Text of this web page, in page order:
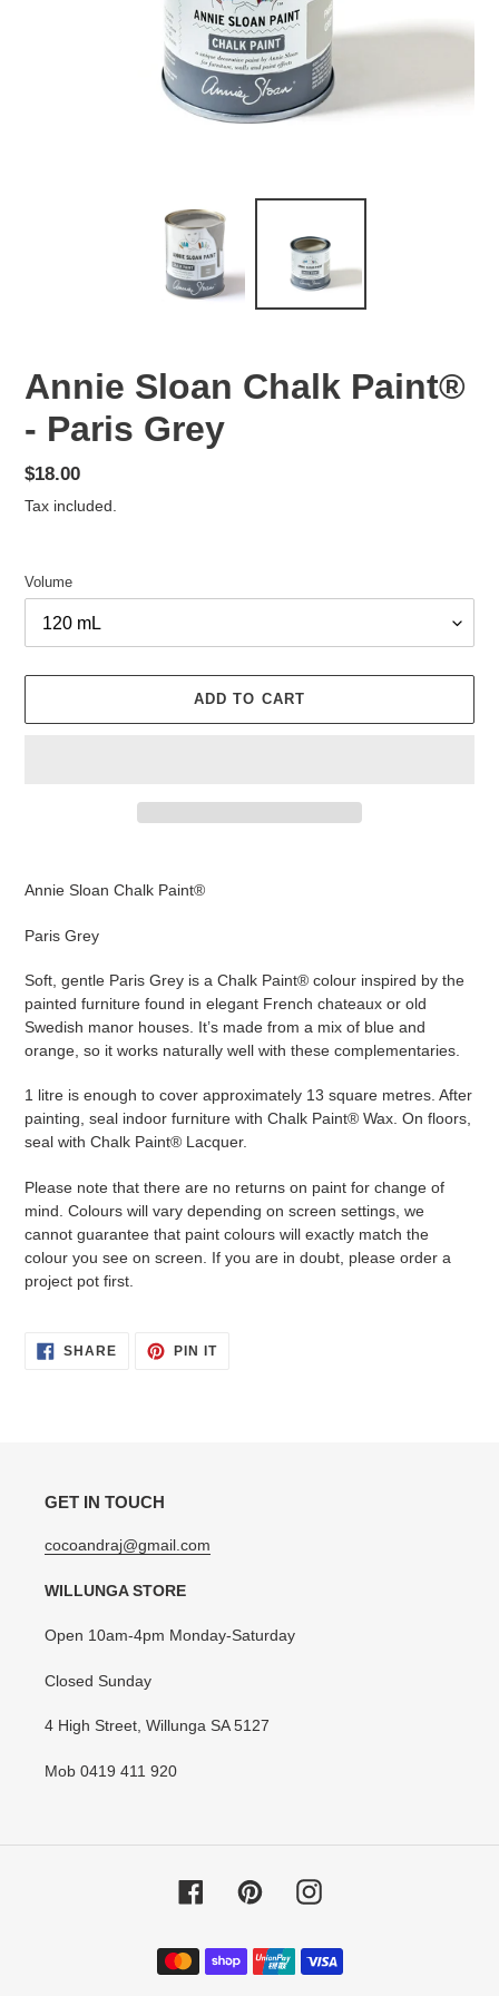
Annie Sloan Chalk Paint®
- Paris Grey
Regular
price
$18.00
Tax included.
Volume
ADD TO CART
Annie Sloan Chalk Paint®
Paris Grey
Soft, gentle Paris Grey is a Chalk Paint® colour inspired by the
painted furniture found in elegant French chateaux or old
Swedish manor houses. It’s made from a mix of blue and
orange, so it works naturally well with these complementaries.
1 litre is enough to cover approximately 13 square metres. After
painting, seal indoor furniture with Chalk Paint® Wax. On floors,
seal with Chalk Paint® Lacquer.
Please note that there are no returns on paint for change of
mind. Colours will vary depending on screen settings, we
cannot guarantee that paint colours will exactly match the
colour you see on screen. If you are in doubt, please order a
project pot first.
SHARESHARE
ON
PIN ITPIN
GET IN TOUCH
cocoandraj@gmail.com
WILLUNGA STORE
Open 10am-4pm Monday-Saturday
Closed Sunday
4 High Street, Willunga SA 5127
Mob 0419 411 920
FacebookPinterestInstagram
Payment
methods